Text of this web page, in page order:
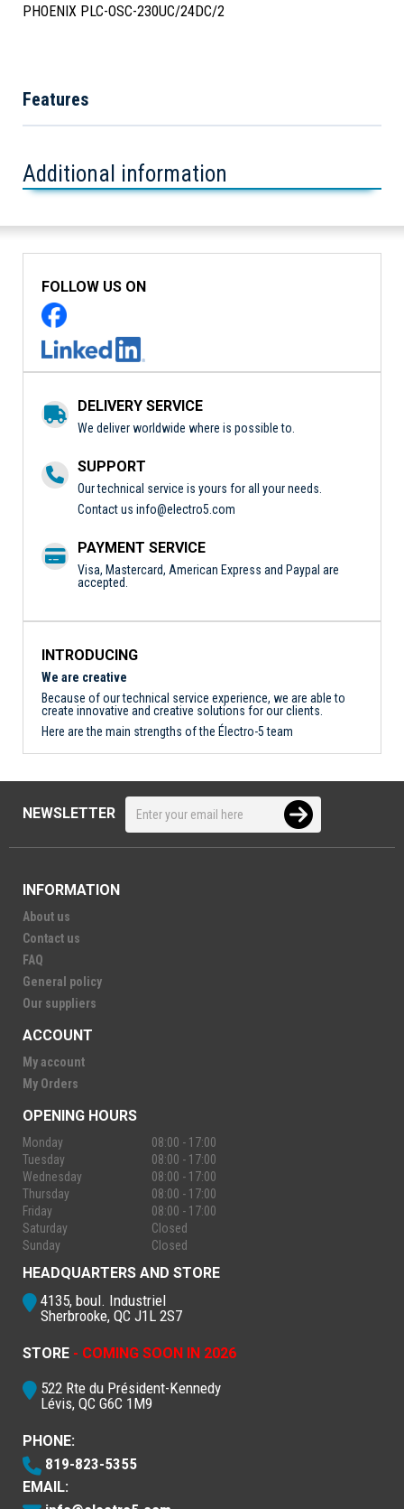
PHOENIX PLC-OSC-230UC/24DC/2
Features
Additional information
FOLLOW US ON
DELIVERY SERVICE
We deliver worldwide where is possible to.
SUPPORT
Our technical service is yours for all your needs.
Contact us info@electro5.com
PAYMENT SERVICE
Visa, Mastercard, American Express and Paypal are
accepted.
INTRODUCING
We are creative
Because of our technical service experience, we are able to
create innovative and creative solutions for our clients.
Here are the main strengths of the Électro-5 team
NEWSLETTER
INFORMATION
About us
Contact us
FAQ
General policy
Our suppliers
ACCOUNT
My account
My Orders
OPENING HOURS
Monday
08:00 - 17:00
Tuesday
08:00 - 17:00
Wednesday
08:00 - 17:00
Thursday
08:00 - 17:00
Friday
08:00 - 17:00
Saturday
Closed
Sunday
Closed
HEADQUARTERS AND STORE
4135, boul. Industriel
Sherbrooke, QC J1L 2S7
STORE - COMING SOON IN 2026
522 Rte du Président-Kennedy
Lévis, QC G6C 1M9
PHONE:
819-823-5355
EMAIL: